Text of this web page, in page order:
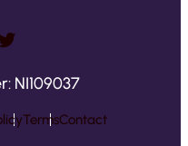
NI109037
TermsContact